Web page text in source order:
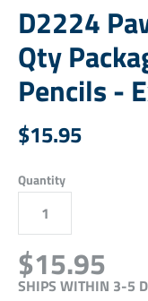
D2224
Qty
Pencils -
$15.95
Quantity
$15.95
SHIPS WITHIN 3-5